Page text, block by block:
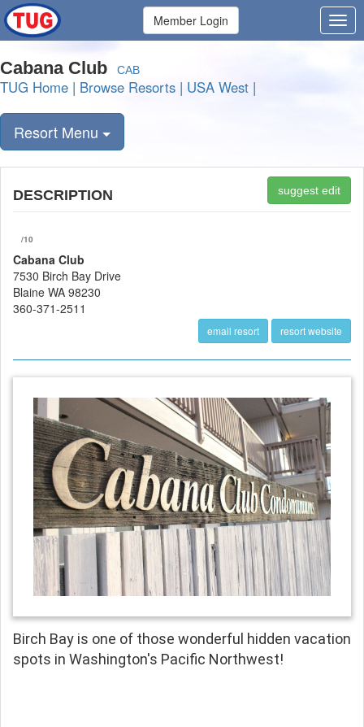
Member Login
Cabana Club CAB
TUG Home | Browse Resorts | USA West |
Resort Menu
DESCRIPTION suggest edit
/10
Cabana Club
7530 Birch Bay Drive
Blaine WA 98230
360-371-2511
email resort resort website
Birch Bay is one of those wonderful hidden vacation
spots in Washington's Pacific Northwest!